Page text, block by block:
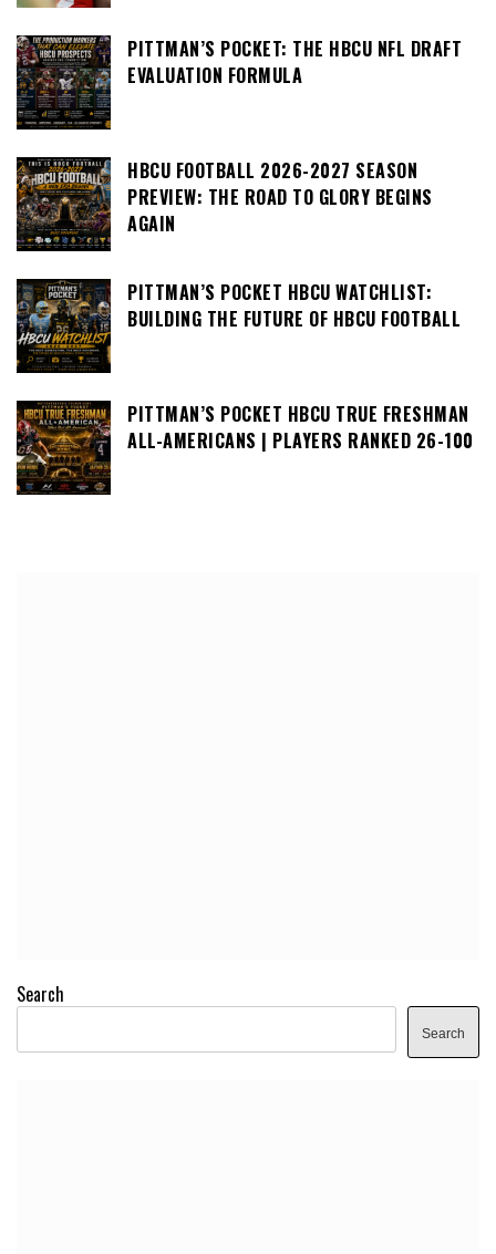
PITTMAN’S POCKET: THE HBCU NFL DRAFT
EVALUATION FORMULA
HBCU FOOTBALL 2026-2027 SEASON
PREVIEW: THE ROAD TO GLORY BEGINS
AGAIN
PITTMAN’S POCKET HBCU WATCHLIST:
BUILDING THE FUTURE OF HBCU FOOTBALL
PITTMAN’S POCKET HBCU TRUE FRESHMAN
ALL-AMERICANS | PLAYERS RANKED 26-100
Search
Search